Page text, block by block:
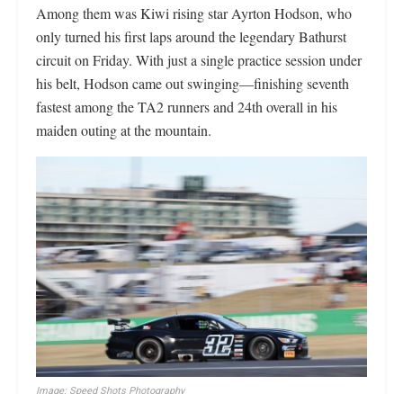
Among them was Kiwi rising star Ayrton Hodson, who
only turned his first laps around the legendary Bathurst
circuit on Friday. With just a single practice session under
his belt, Hodson came out swinging—finishing seventh
fastest among the TA2 runners and 24th overall in his
maiden outing at the mountain.